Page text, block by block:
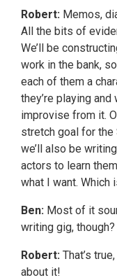
Robert: Memos,
All the bits of
We’ll be
work in the bank,
each of them a
they’re playing and
improvise from it.
stretch goal for
we’ll also be
actors to learn
what I want. Which
Ben: Most of it
writing gig, though?
Robert: That’s
about it!